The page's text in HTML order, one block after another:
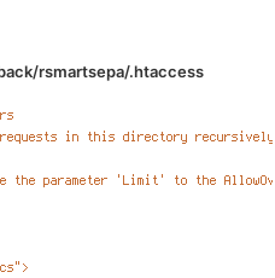
rsmartsepa/.htaccess